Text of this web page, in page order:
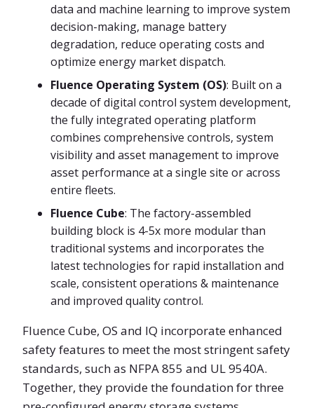
data and machine learning to improve system
decision-making, manage battery
degradation, reduce operating costs and
optimize energy market dispatch.
Fluence Operating System (OS): Built on a
decade of digital control system development,
the fully integrated operating platform
combines comprehensive controls, system
visibility and asset management to improve
asset performance at a single site or across
entire fleets.
Fluence Cube: The factory-assembled
building block is 4-5x more modular than
traditional systems and incorporates the
latest technologies for rapid installation and
scale, consistent operations & maintenance
and improved quality control.
Fluence Cube, OS and IQ incorporate enhanced
safety features to meet the most stringent safety
standards, such as NFPA 855 and UL 9540A.
Together, they provide the foundation for three